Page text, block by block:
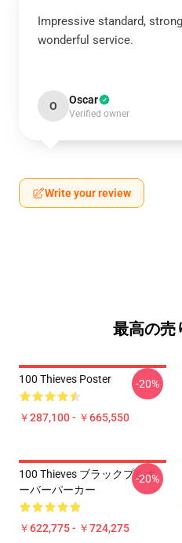
Impressive standard,
wonderful service.
O Oscar
Verified owner
Write your review
最高の売
100 Thieves Poster
￥287,100 - ￥665,550
-20%
100 Thieves ブラックプルオ
ーバーパーカー
￥622,775 - ￥724,275
-20%